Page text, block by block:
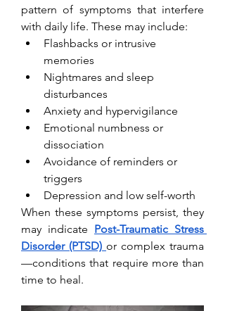
pattern of symptoms that interfere
with daily life. These may include:
Flashbacks or intrusive
memories
Nightmares and sleep
disturbances
Anxiety and hypervigilance
Emotional numbness or
dissociation
Avoidance of reminders or
triggers
Depression and low self-worth
When these symptoms persist, they
may indicate Post-Traumatic Stress
Disorder (PTSD) or complex trauma
—conditions that require more than
time to heal.